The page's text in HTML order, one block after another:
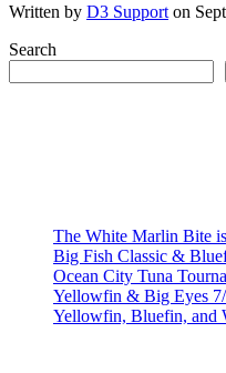
Written by D3 Support on
Search
The White Marlin Bite
Big Fish Classic &
Ocean City Tuna
Yellowfin & Big Eyes
Yellowfin, Bluefin, and